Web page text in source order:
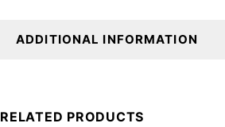
ADDITIONAL INFORMATION
RELATED PRODUCTS